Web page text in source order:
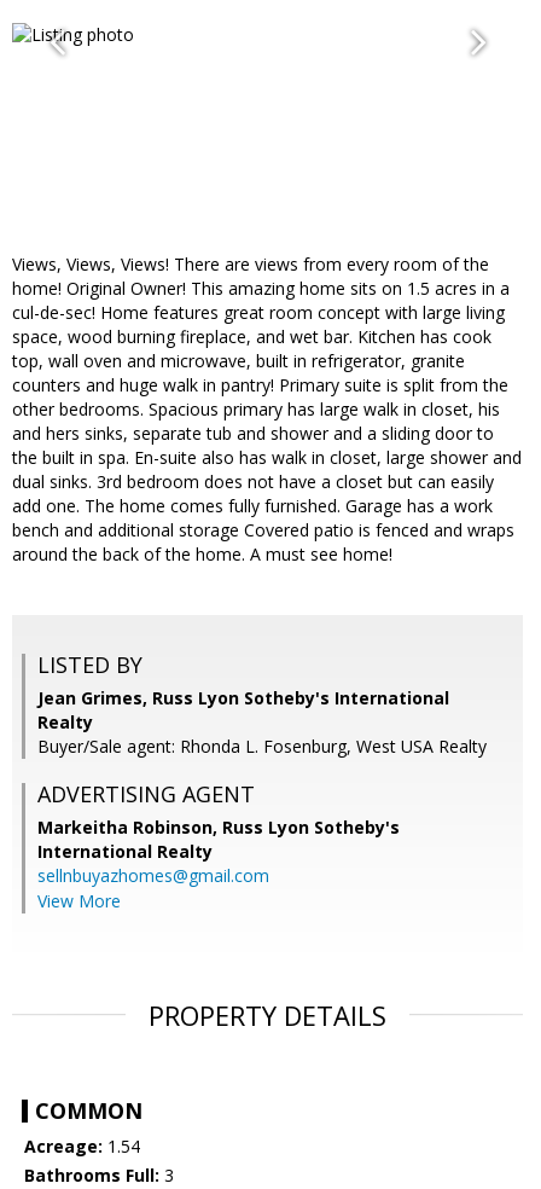
Views, Views, Views! There are views from every room of the
home! Original Owner! This amazing home sits on 1.5 acres in a
cul-de-sec! Home features great room concept with large living
space, wood burning fireplace, and wet bar. Kitchen has cook
top, wall oven and microwave, built in refrigerator, granite
counters and huge walk in pantry! Primary suite is split from the
other bedrooms. Spacious primary has large walk in closet, his
and hers sinks, separate tub and shower and a sliding door to
the built in spa. En-suite also has walk in closet, large shower and
dual sinks. 3rd bedroom does not have a closet but can easily
add one. The home comes fully furnished. Garage has a work
bench and additional storage Covered patio is fenced and wraps
around the back of the home. A must see home!
LISTED BY
Jean Grimes, Russ Lyon Sotheby's International
Realty
Buyer/Sale agent: Rhonda L. Fosenburg, West USA Realty
ADVERTISING AGENT
Markeitha Robinson, Russ Lyon Sotheby's
International Realty
sellnbuyazhomes@gmail.com
View More
PROPERTY DETAILS
COMMON
Acreage: 1.54
Bathrooms Full: 3